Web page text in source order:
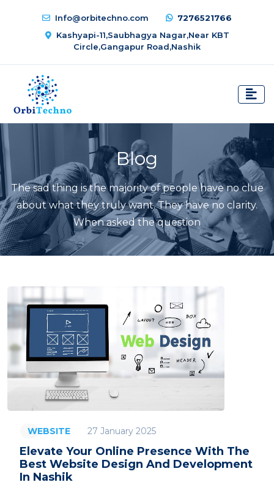
Info@orbitechno.com
7276521766
Kashyapi-11,Saubhagya Nagar,Near KBT
Circle,Gangapur Road,Nashik
Blog
The sad thing is the majority of people have no clue
about what they truly want. They have no clarity.
When asked the question
WEBSITE 27 January 2025
Elevate Your Online Presence With The
Best Website Design And Development
In Nashik